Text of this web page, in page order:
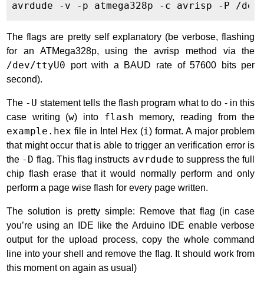
The flags are pretty self explanatory (be verbose, flashing
for an ATMega328p, using the avrisp method via the
/dev/ttyU0 port with a BAUD rate of 57600 bits per
second).
The -U statement tells the flash program what to do - in this
case writing (w) into flash memory, reading from the
example.hex file in Intel Hex (i) format. A major problem
that might occur that is able to trigger an verification error is
the -D flag. This flag instructs avrdude to suppress the full
chip flash erase that it would normally perform and only
perform a page wise flash for every page written.
The solution is pretty simple: Remove that flag (in case
you’re using an IDE like the Arduino IDE enable verbose
output for the upload process, copy the whole command
line into your shell and remove the flag. It should work from
this moment on again as usual)